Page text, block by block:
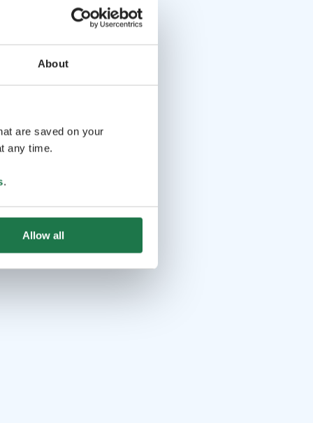
About
are saved on your
any time.
.
Allow all